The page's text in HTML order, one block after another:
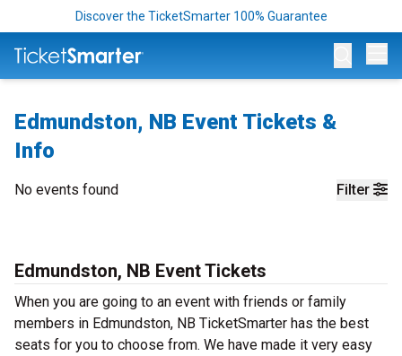
Discover the TicketSmarter 100% Guarantee
Edmundston, NB Event Tickets &
Info
Filter
No events found
Edmundston, NB Event Tickets
When you are going to an event with friends or family
members in Edmundston, NB TicketSmarter has the best
seats for you to choose from. We have made it very easy